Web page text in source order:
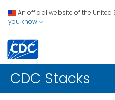
An official website of the United
you know
CDC Stacks